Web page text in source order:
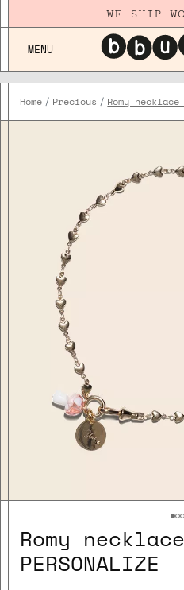
WE SHIP
MENU
Home Precious Romy necklace
Romy
PERSONALIZE